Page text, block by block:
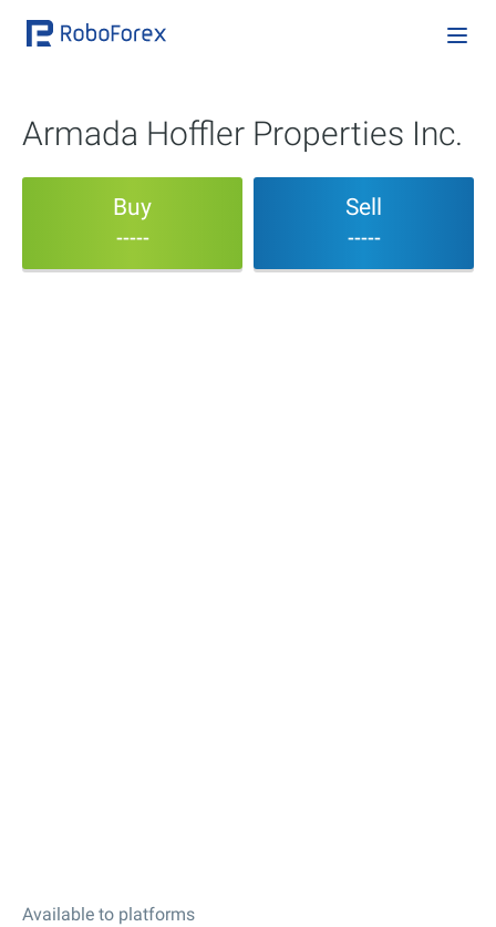
Armada Hoffler Properties Inc.
Buy
-----
Sell
-----
Available to platforms